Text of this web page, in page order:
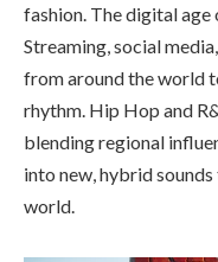
fashion. The digital
Streaming, social
from around the world
rhythm. Hip Hop and
blending regional
into new, hybrid
world.